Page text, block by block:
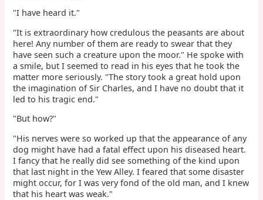
"I have heard it."
"It is extraordinary how credulous the peasants are about
here! Any number of them are ready to swear that they
have seen such a creature upon the moor." He spoke with
a smile, but I seemed to read in his eyes that he took the
matter more seriously. "The story took a great hold upon
the imagination of Sir Charles, and I have no doubt that it
led to his tragic end."
"But how?"
"His nerves were so worked up that the appearance of any
dog might have had a fatal effect upon his diseased heart.
I fancy that he really did see something of the kind upon
that last night in the Yew Alley. I feared that some disaster
might occur, for I was very fond of the old man, and I knew
that his heart was weak."